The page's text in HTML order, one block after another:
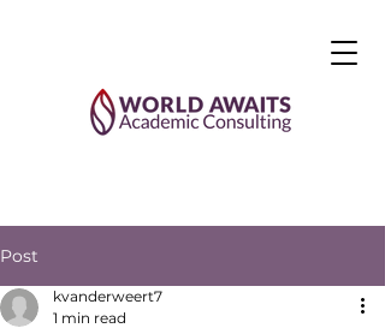
Post
kvanderweert7
1 min read